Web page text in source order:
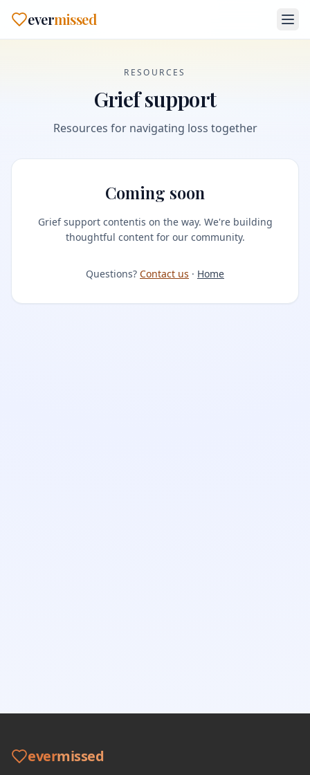
evermissed
RESOURCES
Grief support
Resources for navigating loss together
Coming soon
Grief support contentis on the way. We're building
thoughtful content for our community.
Questions? Contact us · Home
evermissed